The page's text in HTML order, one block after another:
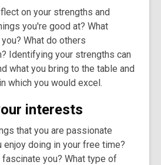
on your strengths and
you're good at? What
What do others
Identifying your strengths can
what you bring to the table and
which you would excel.
interests
that you are passionate
enjoy doing in your free time?
you? What type of